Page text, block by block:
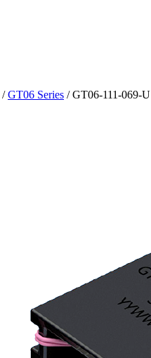
/ GT06 Series / GT06-111-069-U